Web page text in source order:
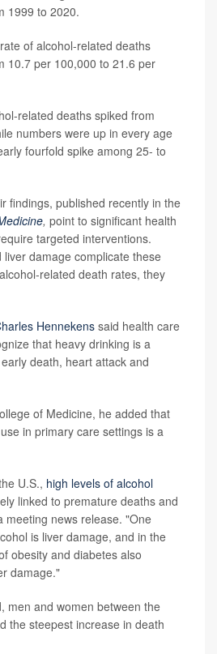
1999 to 2020.
of alcohol-related deaths
10.7 per 100,000 to 21.6 per
related deaths spiked from
numbers were up in every age
fourfold spike among 25- to
findings, published recently in the
, point to significant health
targeted interventions.
liver damage complicate these
related death rates, they
Hennekenssaid health care
that heavy drinking is a
death, heart attack and
of Medicine, he added that
in primary care settings is a
U.S., high levels of alcohol
linked to premature deaths and
meeting news release. "One
is liver damage, and in the
obesity and diabetes also
damage."
men and women between the
the steepest increase in death